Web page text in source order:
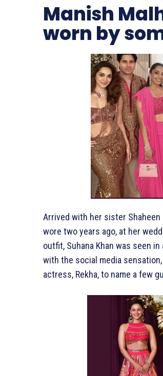
Manish
worn by
Arrived with her sister Shaheen
wore two years ago, at her
outfit, Suhana Khan was seen
with the social media
actress, Rekha, to name a few